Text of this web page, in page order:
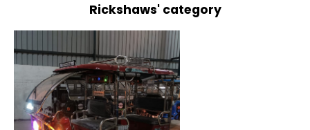
Rickshaws' category